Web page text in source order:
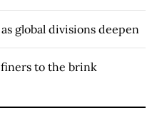
global divisions deepen
to the brink